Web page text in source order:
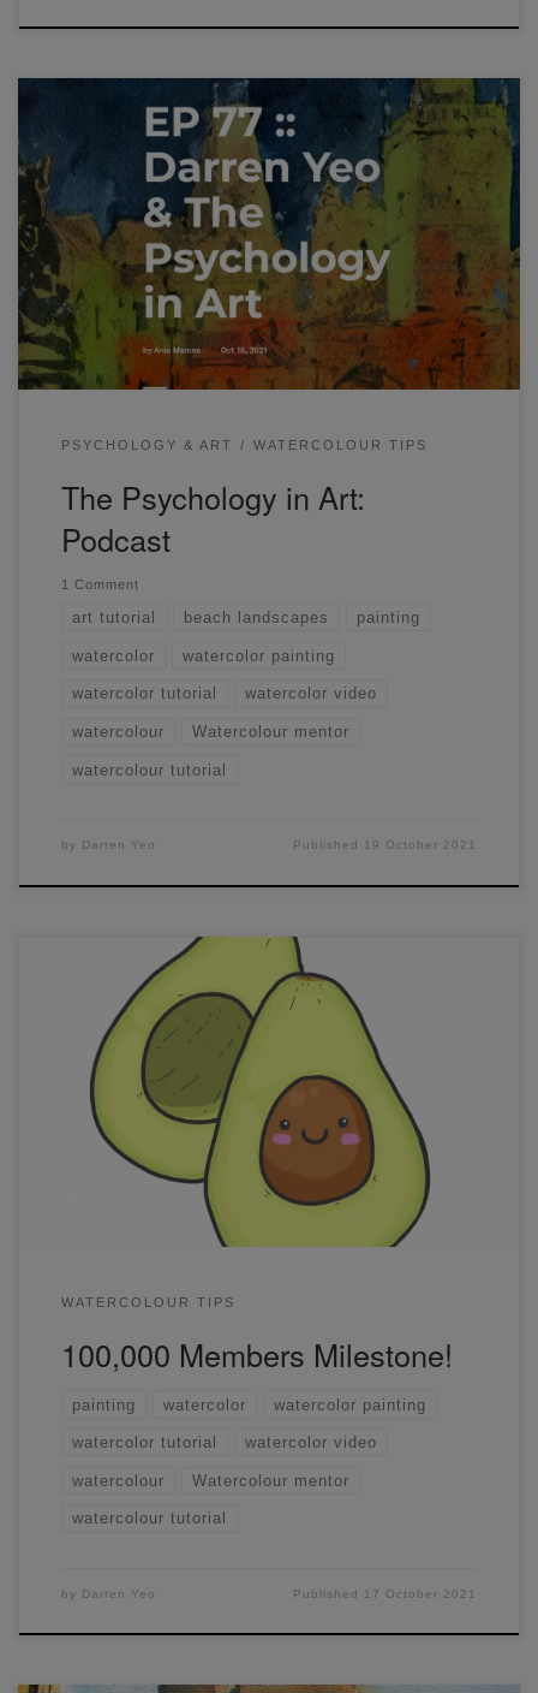
Hi everyone! The Psychology in Art: Podcast Ep #77 is now
out on Etchr’s YouTube channel. A few weeks ago, I was
invited to Etchr’s ‘Make More Art’ Podcast. I shared a bit
about my personal artistic journey and talked about art in
the context of self-development, life, and psychology. […]
PSYCHOLOGY & ART WATERCOLOUR TIPS
The Psychology in Art:
Podcast
1 Comment
art tutorial beach landscapes painting
watercolor watercolor painting
watercolor tutorial watercolor video
watercolour Watercolour mentor
watercolour tutorial
by Darren Yeo Published 19 October 2021
100,000 Members Milestone! Hi Members, it’s Darren
@Darren Yeo Art here – the admin and creator
of Watercolour Beginners and Watercolour Mentor
Community As you can tell from the title, our
community Watercolour Beginners just hit an incredible
milestone. Watercolour Beginners was created in the early
hours of August 7th, 2020, in my little apartment in Carlton,
WATERCOLOUR TIPS
100,000 Members Milestone!
painting watercolor watercolor painting
watercolor tutorial watercolor video
watercolour Watercolour mentor
watercolour tutorial
by Darren Yeo Published 17 October 2021